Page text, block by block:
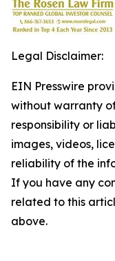
Legal Disclaimer:
EIN Presswire
without warranty
responsibility or
images, videos,
reliability of the
If you have any
related to this
above.